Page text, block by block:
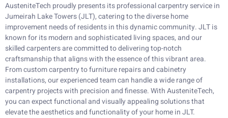
AusteniteTech proudly presents its professional carpentry service in
Jumeirah Lake Towers (JLT), catering to the diverse home
improvement needs of residents in this dynamic community. JLT is
known for its modern and sophisticated living spaces, and our
skilled carpenters are committed to delivering top-notch
craftsmanship that aligns with the essence of this vibrant area.
From custom carpentry to furniture repairs and cabinetry
installations, our experienced team can handle a wide range of
carpentry projects with precision and finesse. With AusteniteTech,
you can expect functional and visually appealing solutions that
elevate the aesthetics and functionality of your home in JLT.